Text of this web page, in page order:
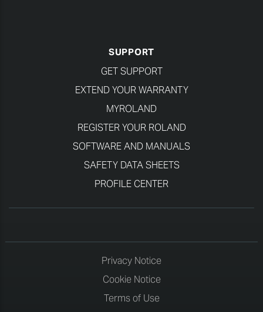
SUPPORT
GET SUPPORT
EXTEND YOUR WARRANTY
MYROLAND
REGISTER YOUR ROLAND
SOFTWARE AND MANUALS
SAFETY DATA SHEETS
PROFILE CENTER
Privacy Notice
Cookie Notice
Terms of Use